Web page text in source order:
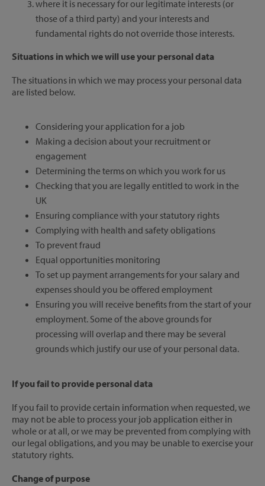
where it is necessary for our legitimate interests (or
those of a third party) and your interests and
fundamental rights do not override those interests.
Situations in which we will use your personal data
The situations in which we may process your personal data
are listed below.
Considering your application for a job
Making a decision about your recruitment or
engagement
Determining the terms on which you work for us
Checking that you are legally entitled to work in the
UK
Ensuring compliance with your statutory rights
Complying with health and safety obligations
To prevent fraud
Equal opportunities monitoring
To set up payment arrangements for your salary and
expenses should you be offered employment
Ensuring you will receive benefits from the start of your
employment. Some of the above grounds for
processing will overlap and there may be several
grounds which justify our use of your personal data.
If you fail to provide personal data
If you fail to provide certain information when requested, we
may not be able to process your job application either in
whole or at all, or we may be prevented from complying with
our legal obligations, and you may be unable to exercise your
statutory rights.
Change of purpose